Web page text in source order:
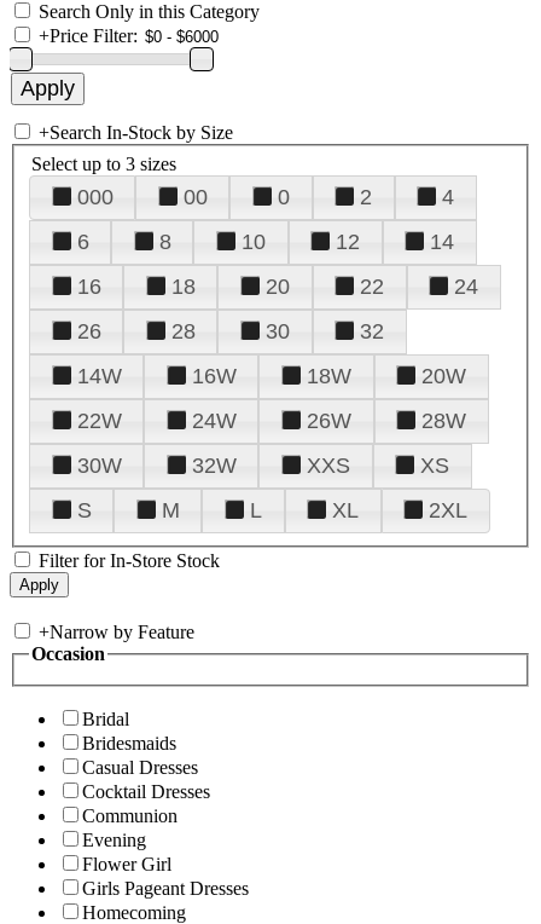
Search Only in this Category
+Price Filter:
+Search In-Stock by Size
Select up to 3 sizes
000 00 0 2
4
6
8 10 12
14
16
18 20 22
24
26
28 30
32
14W
16W 18W
20W
22W
24W 26W
28W
30W
32W XXS
XS
S
M L XL 2XL
Filter for In-Store Stock
+Narrow by Feature
Occasion
Bridal
Bridesmaids
Casual Dresses
Cocktail Dresses
Communion
Evening
Flower Girl
Girls Pageant Dresses
Homecoming